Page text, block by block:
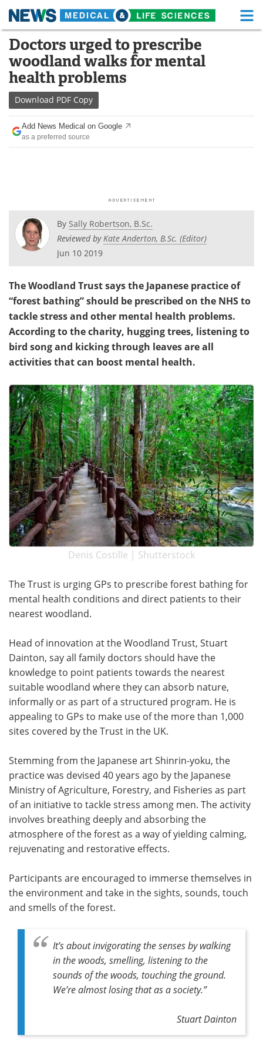
Skip
content
Medical Home Life Sciences Home
About Functional Food
News
Drugs
Interviews White Papers
Videos
Health & Personal Care
Meet the Team Advertise
Search Become a Member
Doctors urged to prescribe
woodland walks for mental
health problems
Download PDF Copy
Add News Medical on Google
as a preferred source
By Sally Robertson, B.Sc.
Reviewed byKate Anderton, B.Sc. (Editor)
Jun 10 2019
The Woodland Trust says the Japanese practice of
“forest bathing” should be prescribed on the NHS to
tackle stress and other mental health problems.
According to the charity, hugging trees, listening to
bird song and kicking through leaves are all
activities that can boost mental health.
Denis Costille | Shutterstock
The Trust is urging GPs to prescribe forest bathing for
mental health conditions and direct patients to their
nearest woodland.
Head of innovation at the Woodland Trust, Stuart
Dainton, say all family doctors should have the
knowledge to point patients towards the nearest
suitable woodland where they can absorb nature,
informally or as part of a structured program. He is
appealing to GPs to make use of the more than 1,000
sites covered by the Trust in the UK.
Stemming from the Japanese art Shinrin-yoku, the
practice was devised 40 years ago by the Japanese
Ministry of Agriculture, Forestry, and Fisheries as part
of an initiative to tackle stress among men. The activity
involves breathing deeply and absorbing the
atmosphere of the forest as a way of yielding calming,
rejuvenating and restorative effects.
Participants are encouraged to immerse themselves in
the environment and take in the sights, sounds, touch
and smells of the forest.
It’s about invigorating the senses by walking
in the woods, smelling, listening to the
sounds of the woods, touching the ground.
We’re almost losing that as a society.”
Stuart Dainton